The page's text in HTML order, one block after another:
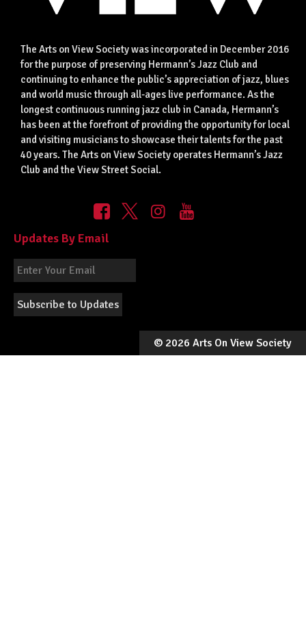
The Arts on View Society was incorporated in December 2016
for the purpose of preserving Hermann’s Jazz Club and
continuing to enhance the public’s appreciation of jazz, blues
and world music through all-ages live performance. As the
longest continuous running jazz club in Canada, Hermann’s
has been at the forefront of providing the opportunity for local
and visiting musicians to showcase their talents for the past
40 years. The Arts on View Society operates Hermann’s Jazz
Club and the View Street Social.
Updates By Email
© 2026 Arts On View Society